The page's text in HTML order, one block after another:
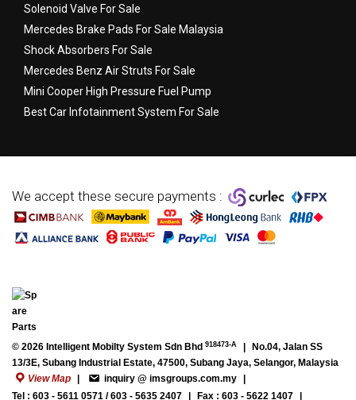
Solenoid Valve For Sale
Mercedes Brake Pads For Sale Malaysia
Shock Absorbers For Sale
Mercedes Benz Air Struts For Sale
Mini Cooper High Pressure Fuel Pump
Best Car Infotainment System For Sale
We accept these secure payments :
© 2026 Intelligent Mobilty System Sdn Bhd 918473-A
No.04, Jalan SS
13/3E, Subang Industrial Estate, 47500, Subang Jaya, Selangor, Malaysia
View Map
inquiry @ imsgroups.com.my
Tel : 603 - 5611 0571 / 603 - 5635 2407
Fax : 603 - 5622 1407